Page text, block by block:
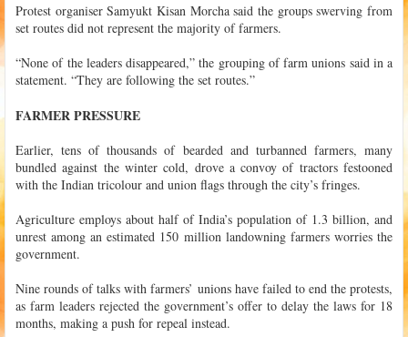
Protest organiser Samyukt Kisan Morcha said the groups swerving from
set routes did not represent the majority of farmers.
“None of the leaders disappeared,” the grouping of farm unions said in a
statement. “They are following the set routes.”
FARMER PRESSURE
Earlier, tens of thousands of bearded and turbanned farmers, many
bundled against the winter cold, drove a convoy of tractors festooned
with the Indian tricolour and union flags through the city’s fringes.
Agriculture employs about half of India’s population of 1.3 billion, and
unrest among an estimated 150 million landowning farmers worries the
government.
Nine rounds of talks with farmers’ unions have failed to end the protests,
as farm leaders rejected the government’s offer to delay the laws for 18
months, making a push for repeal instead.